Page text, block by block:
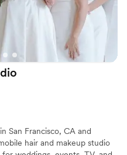
she was
to fly from
happened!
San Francisco, CA and
hair and makeup studio